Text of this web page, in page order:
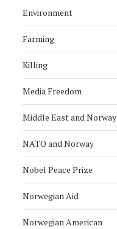
Environment
Farming
Killing
Media Freedom
Middle East and Norway
NATO and Norway
Nobel Peace Prize
Norwegian Aid
Norwegian American